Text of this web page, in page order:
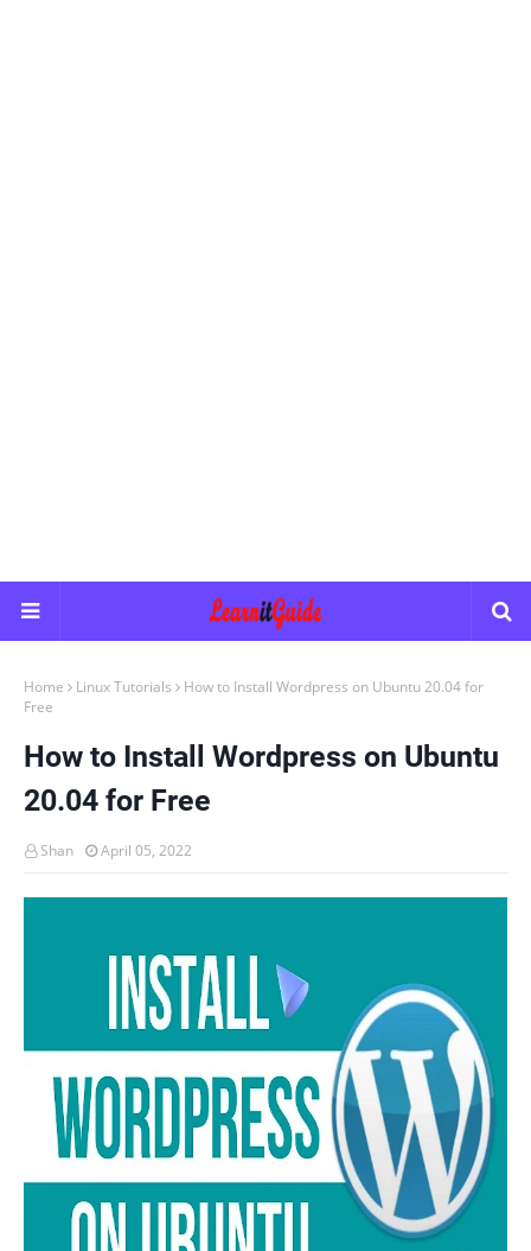
Home Linux Tutorials
How to Install Wordpress on Ubuntu 20.04 for
Free
How to Install Wordpress on Ubuntu
20.04 for Free
Shan April 05, 2022